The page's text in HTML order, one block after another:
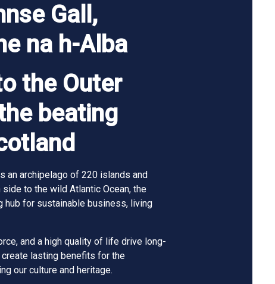
Gall,
na h-Alba
the Outer
beating
an archipelago of 220 islands and
side to the wild Atlantic Ocean, the
hub for sustainable business, living
and a high quality of life drive long-
lasting benefits for the
our culture and heritage.